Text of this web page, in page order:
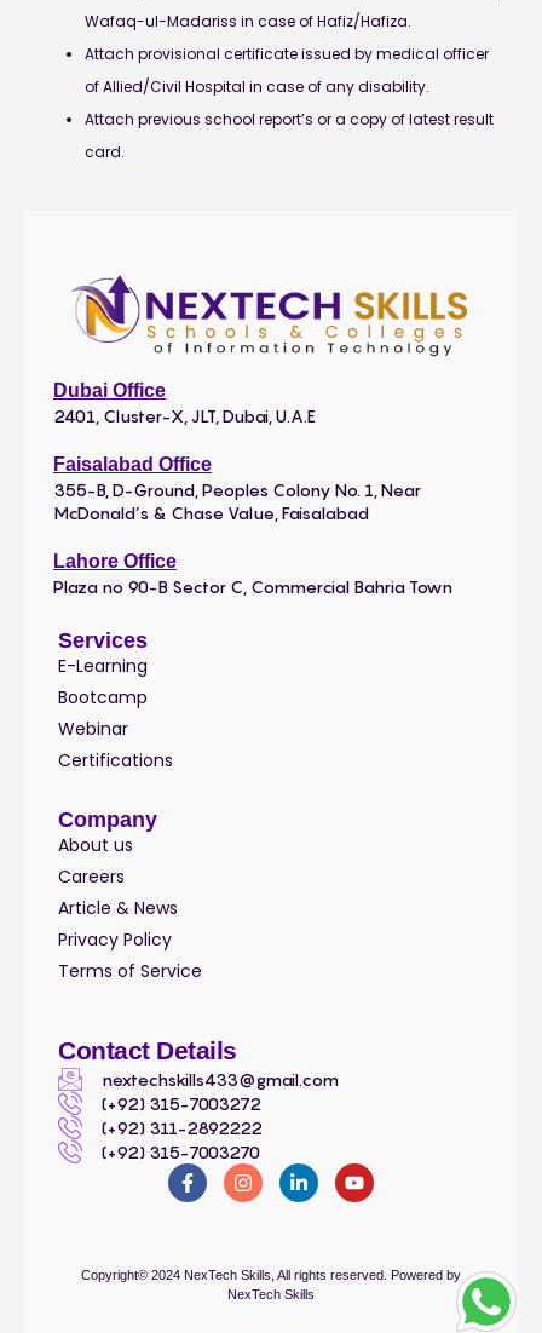
Wafaq-ul-Madariss in case of Hafiz/Hafiza.
Attach provisional certificate issued by medical officer
of Allied/Civil Hospital in case of any disability.
Attach previous school report’s or a copy of latest result
card.
Dubai Office
2401, Cluster-X, JLT, Dubai, U.A.E
Faisalabad Office
355-B, D-Ground, Peoples Colony No. 1, Near
McDonald’s & Chase Value, Faisalabad
Lahore Office
Plaza no 90-B Sector C, Commercial Bahria Town
Services
E-Learning
Bootcamp
Webinar
Certifications
Company
About us
Careers
Article & News
Privacy Policy
Terms of Service
Contact Details
nextechskills433@gmail.com
(+92) 315-7003272
(+92) 311-2892222
(+92) 315-7003270
Copyright© 2024 NexTech Skills , All rights reserved. Powered by
NexTech Skills